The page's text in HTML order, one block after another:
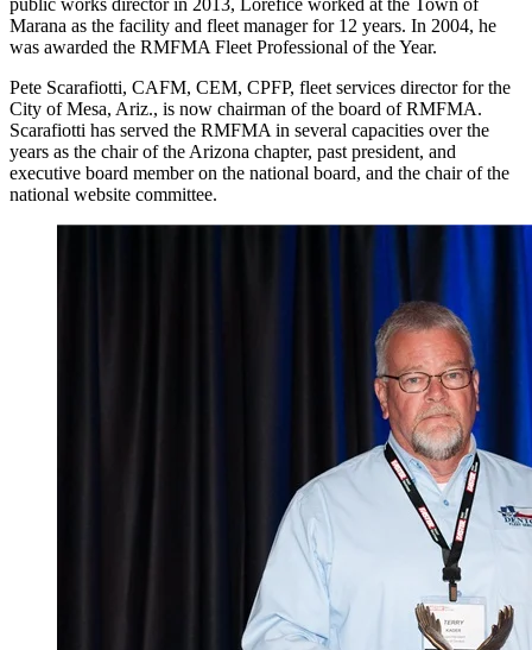
public works director in 2013, Lorefice worked at the Town of
Marana as the facility and fleet manager for 12 years. In 2004, he
was awarded the RMFMA Fleet Professional of the Year.
Pete Scarafiotti, CAFM, CEM, CPFP, fleet services director for the
City of Mesa, Ariz., is now chairman of the board of RMFMA.
Scarafiotti has served the RMFMA in several capacities over the
years as the chair of the Arizona chapter, past president, and
executive board member on the national board, and the chair of the
national website committee.